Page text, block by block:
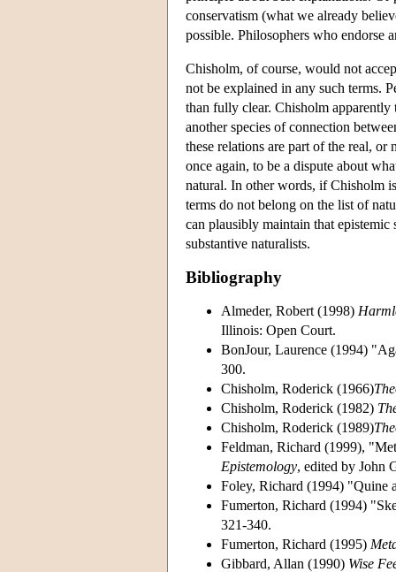
conservatism (what we already
possible. Philosophers who endorse
Chisholm, of course, would not
not be explained in any such terms.
than fully clear. Chisholm
another species of connection
these relations are part of the real, or
once again, to be a dispute about
natural. In other words, if Chisholm
terms do not belong on the list of
can plausibly maintain that epistemic
substantive naturalists.
Bibliography
Almeder, Robert (1998)
Illinois: Open Court.
BonJour, Laurence (1994)
300.
Chisholm, Roderick (1966)
Chisholm, Roderick (1982)
Chisholm, Roderick (1989)
Feldman, Richard (1999),
Epistemology, edited by John
Foley, Richard (1994) "Quine
Fumerton, Richard (1994)
321-340.
Fumerton, Richard (1995)
Gibbard, Allan (1990) Wise